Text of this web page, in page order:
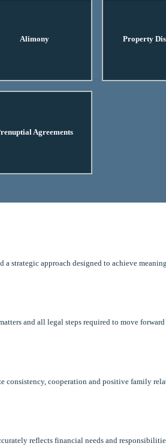
Alimony Property
Agreements
a strategic approach designed to achieve
and all legal steps required to move
consistency, cooperation and positive family
reflects financial needs and